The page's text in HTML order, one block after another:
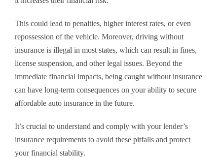
This could lead to penalties, higher interest rates, or even
repossession of the vehicle. Moreover, driving without
insurance is illegal in most states, which can result in fines,
license suspension, and other legal issues. Beyond the
immediate financial impacts, being caught without insurance
can have long-term consequences on your ability to secure
affordable auto insurance in the future.
It’s crucial to understand and comply with your lender’s
insurance requirements to avoid these pitfalls and protect
your financial stability.